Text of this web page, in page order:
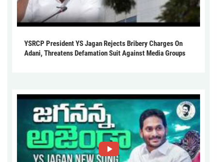
YSRCP President YS Jagan Rejects Bribery Charges On
Adani, Threatens Defamation Suit Against Media Groups